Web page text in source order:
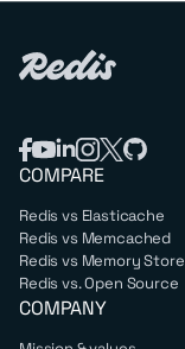
COMPARE
Redis vs Elasticache
Redis vs Memcached
Redis vs Memory Store
Redis vs. Open Source
COMPANY